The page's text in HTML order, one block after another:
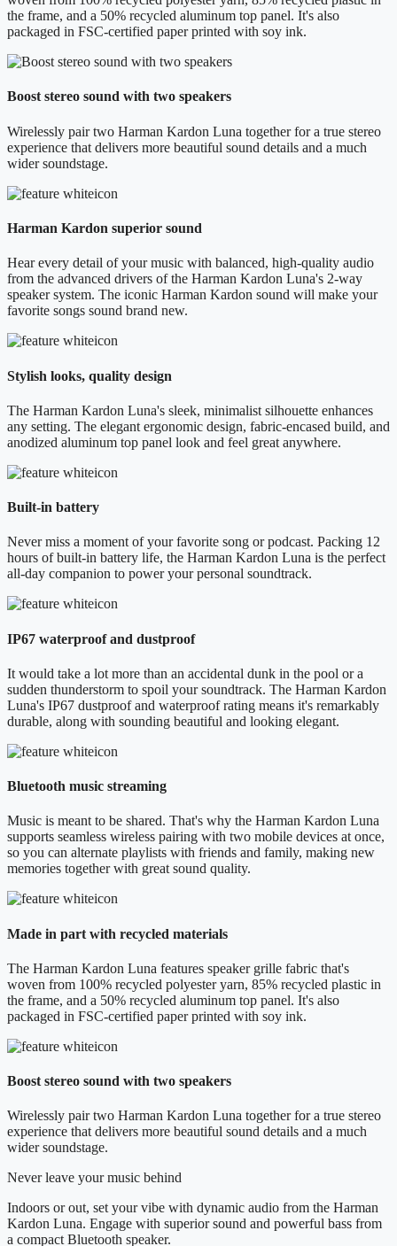
the frame, and a 50% recycled aluminum top panel. It's also
packaged in FSC-certified paper printed with soy ink.
Boost stereo sound with two speakers
Wirelessly pair two Harman Kardon Luna together for a true stereo
experience that delivers more beautiful sound details and a much
wider soundstage.
Harman Kardon superior sound
Hear every detail of your music with balanced, high-quality audio
from the advanced drivers of the Harman Kardon Luna's 2-way
speaker system. The iconic Harman Kardon sound will make your
favorite songs sound brand new.
Stylish looks, quality design
The Harman Kardon Luna's sleek, minimalist silhouette enhances
any setting. The elegant ergonomic design, fabric-encased build, and
anodized aluminum top panel look and feel great anywhere.
Built-in battery
Never miss a moment of your favorite song or podcast. Packing 12
hours of built-in battery life, the Harman Kardon Luna is the perfect
all-day companion to power your personal soundtrack.
IP67 waterproof and dustproof
It would take a lot more than an accidental dunk in the pool or a
sudden thunderstorm to spoil your soundtrack. The Harman Kardon
Luna's IP67 dustproof and waterproof rating means it's remarkably
durable, along with sounding beautiful and looking elegant.
Bluetooth music streaming
Music is meant to be shared. That's why the Harman Kardon Luna
supports seamless wireless pairing with two mobile devices at once,
so you can alternate playlists with friends and family, making new
memories together with great sound quality.
Made in part with recycled materials
The Harman Kardon Luna features speaker grille fabric that's
woven from 100% recycled polyester yarn, 85% recycled plastic in
the frame, and a 50% recycled aluminum top panel. It's also
packaged in FSC-certified paper printed with soy ink.
Boost stereo sound with two speakers
Wirelessly pair two Harman Kardon Luna together for a true stereo
experience that delivers more beautiful sound details and a much
wider soundstage.
Never leave your music behind
Indoors or out, set your vibe with dynamic audio from the Harman
Kardon Luna. Engage with superior sound and powerful bass from
a compact Bluetooth speaker.